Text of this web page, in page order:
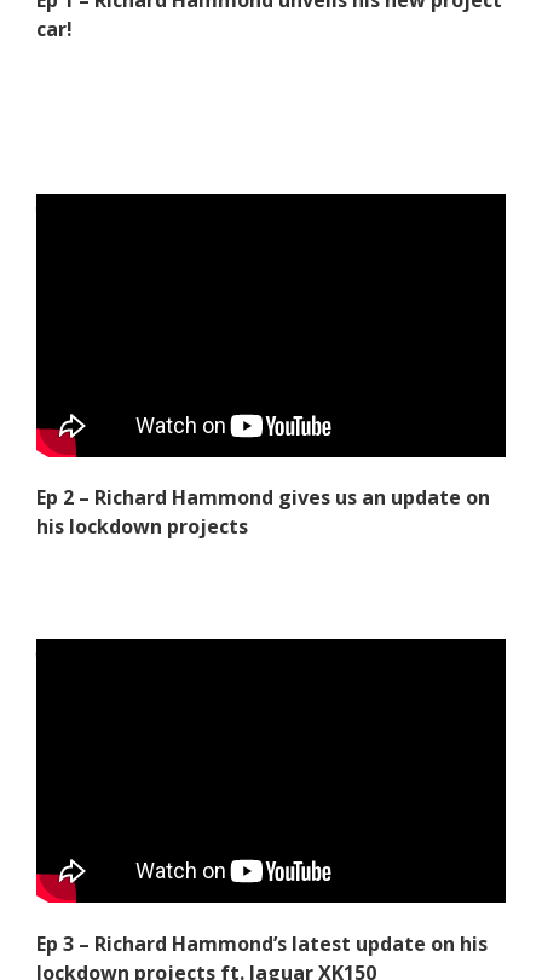
car!
Ep 2 – Richard Hammond gives us an update on
his lockdown projects
Ep 3 – Richard Hammond’s latest update on his
lockdown projects ft. Jaguar XK150